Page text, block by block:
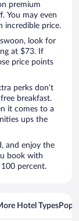
premium
You may even
incredible price.
look for
at $73. If
price points
perks don’t
breakfast.
it comes to a
ups the
and enjoy the
book with
percent.
Hotel Types